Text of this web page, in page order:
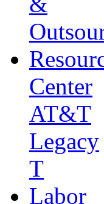
Center
AT&T
Legacy
T
Labor